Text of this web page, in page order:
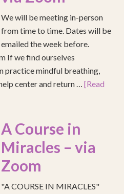
We will be meeting in-person
from time to time. Dates will be
emailed the week before.
If we find ourselves
practice mindful breathing,
center and return …[Read
A Course in
Miracles – via
Zoom
"A COURSE IN MIRACLES"